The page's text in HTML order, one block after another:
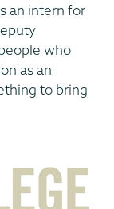
an intern for
who
as an
to bring